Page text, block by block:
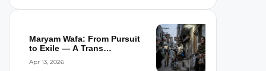
Maryam Wafa: From Pursuit
to Exile — A Trans
Apr 13, 2026